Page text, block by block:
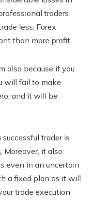
traders
less. Forex
than more profit.
also because if you
will fail to make
and it will be
trader is
. Moreover, it also
even in an uncertain
a fixed plan as it will
trade execution